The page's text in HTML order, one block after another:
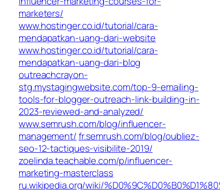
marketers/
www.hostinger.co.id/tutorial/cara-
mendapatkan-uang-dari-website
www.hostinger.co.id/tutorial/cara-
mendapatkan-uang-dari-blog
outreachcrayon-
stg.mystagingwebsite.com/top-9-emailing-
tools-for-blogger-outreach-link-building-in-
2023-reviewed-and-analyzed/
www.semrush.com/blog/influencer-
management/fr.semrush.com/blog/oubliez-
seo-12-tactiques-visibilite-2019/
zoelinda.teachable.com/p/influencer-
marketing-masterclass
ru.wikipedia.org/wiki/